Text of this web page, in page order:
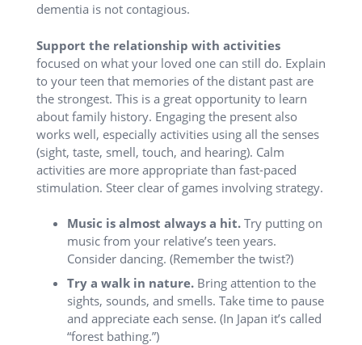
dementia is not contagious.
Support the relationship with activities
focused on what your loved one can still do. Explain
to your teen that memories of the distant past are
the strongest. This is a great opportunity to learn
about family history. Engaging the present also
works well, especially activities using all the senses
(sight, taste, smell, touch, and hearing). Calm
activities are more appropriate than fast-paced
stimulation. Steer clear of games involving strategy.
Music is almost always a hit.Try putting on
music from your relative’s teen years.
Consider dancing. (Remember the twist?)
Try a walk in nature.Bring attention to the
sights, sounds, and smells. Take time to pause
and appreciate each sense. (In Japan it’s called
“forest bathing.”)